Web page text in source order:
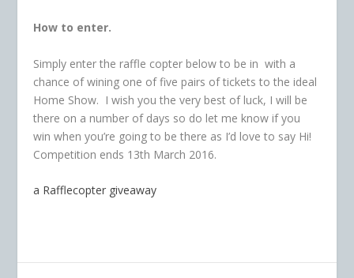
How to enter.
Simply enter the raffle copter below to be in with a
chance of wining one of five pairs of tickets to the ideal
Home Show. I wish you the very best of luck, I will be
there on a number of days so do let me know if you
win when you’re going to be there as I’d love to say Hi!
Competition ends 13th March 2016.
a Rafflecopter giveaway